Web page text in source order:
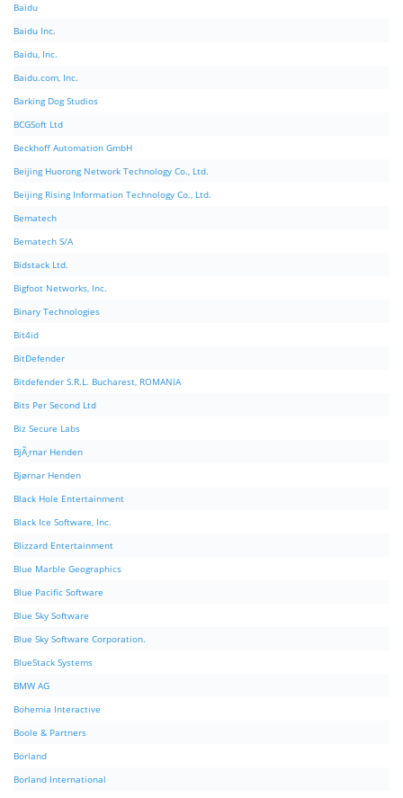
Baidu
Baidu Inc.
Baidu, Inc.
Baidu.com, Inc.
Barking Dog Studios
BCGSoft Ltd
Beckhoff Automation GmbH
Beijing Huorong Network Technology Co., Ltd.
Beijing Rising Information Technology Co., Ltd.
Bematech
Bematech S/A
Bidstack Ltd.
Bigfoot Networks, Inc.
Binary Technologies
Bit4id
BitDefender
Bitdefender S.R.L. Bucharest, ROMANIA
Bits Per Second Ltd
Biz Secure Labs
BjÃ¸rnar Henden
Bjørnar Henden
Black Hole Entertainment
Black Ice Software, Inc.
Blizzard Entertainment
Blue Marble Geographics
Blue Pacific Software
Blue Sky Software
Blue Sky Software Corporation.
BlueStack Systems
BMW AG
Bohemia Interactive
Boole & Partners
Borland
Borland International